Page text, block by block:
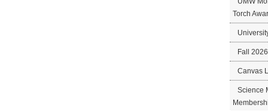
Torch
Fall
Canvas
Science